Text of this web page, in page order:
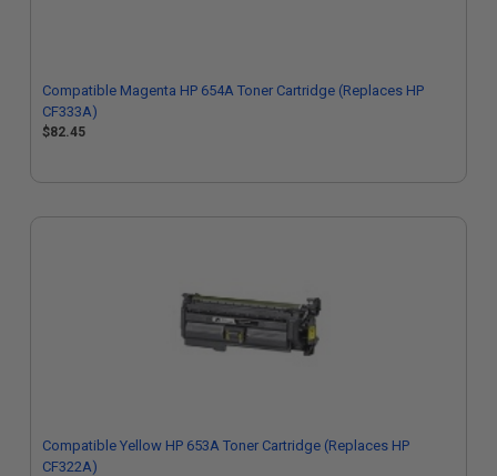
Compatible Magenta HP 654A Toner Cartridge (Replaces HP
CF333A)
$82.45
Compatible Yellow HP 653A Toner Cartridge (Replaces HP
CF322A)